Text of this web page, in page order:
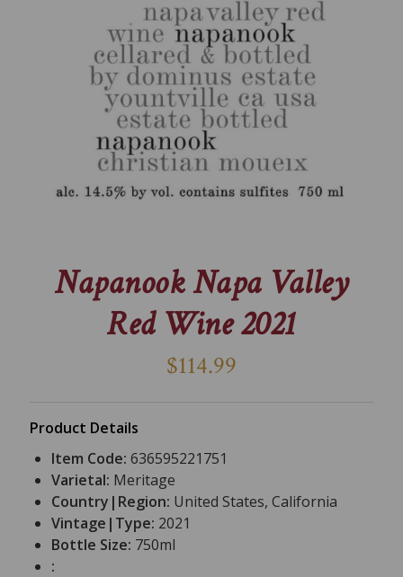
Napanook Napa Valley
Red Wine 2021
$114.99
Product Details
Item Code:636595221751
Varietal: Meritage
Country|Region: United States, California
Vintage|Type: 2021
Bottle Size: 750ml
: